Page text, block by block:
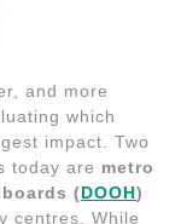
and more
which
impact. Two
today are metro
(DOOH)
centres. While